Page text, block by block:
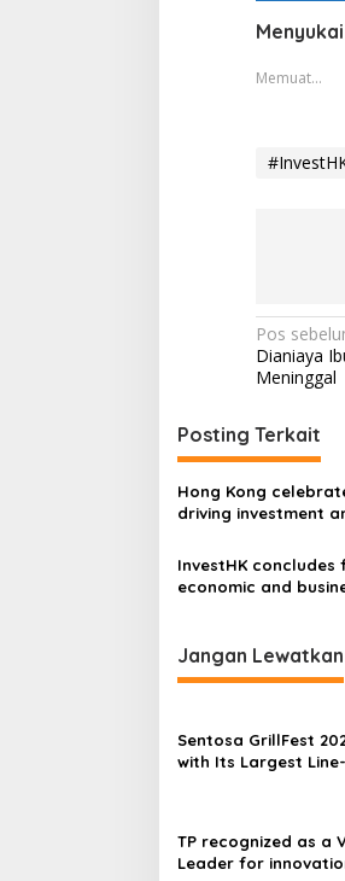
Memuat...
pos
Pos
Dianiaya
Meninggal
Posting Terkait
Hong Kong
driving investment
InvestHK
economic and
Jangan Lewatkan
Sentosa GrillFest
with Its Largest Line-
Favourites
TP recognized as a
Leader for